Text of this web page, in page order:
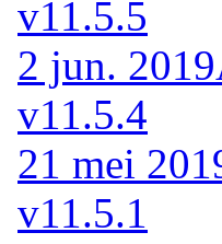
v11.5.5
2 jun. 2019
v11.5.4
21 mei
v11.5.1